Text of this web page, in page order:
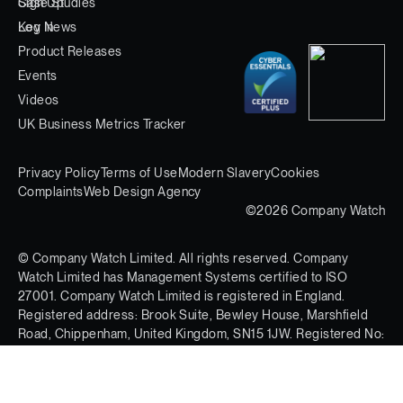
Key News
Product Releases
Events
Videos
UK Business Metrics Tracker
Log In
Privacy PolicyTerms of UseModern SlaveryCookies
ComplaintsWeb Design Agency
©2026 Company Watch
© Company Watch Limited. All rights reserved. Company
Watch Limited has Management Systems certified to ISO
27001. Company Watch Limited is registered in England.
Registered address: Brook Suite, Bewley House, Marshfield
Road, Chippenham, United Kingdom, SN15 1JW. Registered No: